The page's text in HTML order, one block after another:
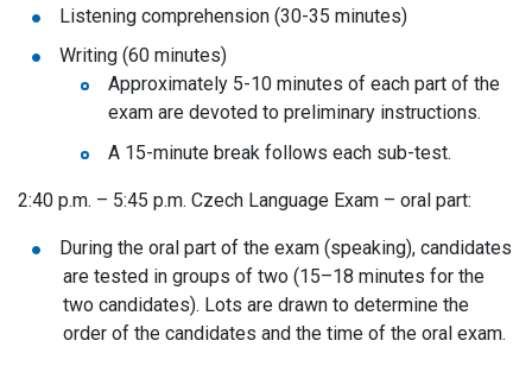
Listening comprehension (30-35 minutes)
Writing (60 minutes)
Approximately 5-10 minutes of each part of the
exam are devoted to preliminary instructions.
A 15-minute break follows each sub-test.
2:40 p.m. – 5:45 p.m. Czech Language Exam – oral part:
During the oral part of the exam (speaking), candidates
are tested in groups of two (15–18 minutes for the
two candidates). Lots are drawn to determine the
order of the candidates and the time of the oral exam.